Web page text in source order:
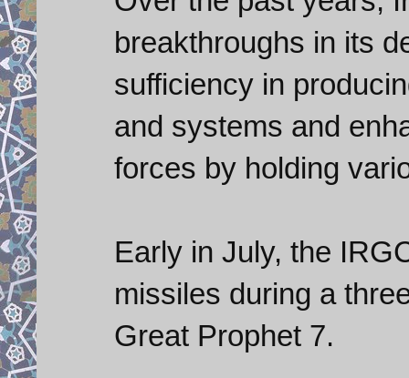
breakthroughs in its
sufficiency in
and systems and
forces by holding
Early in July, the
missiles during a
Great Prophet 7.